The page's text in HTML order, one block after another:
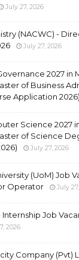
July 27, 2026
(NACWC) -
July 27, 2026
2027 in
of Business
Application 2026)
Science 2027
of Science
July 27, 2026
(UoM) Job
Operator
July
Internship Job
2026
Company (Pvt)